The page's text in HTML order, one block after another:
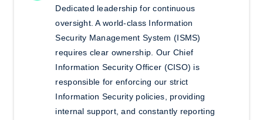
Dedicated leadership for continuous
oversight. A world-class Information
Security Management System (ISMS)
requires clear ownership. Our Chief
Information Security Officer (CISO) is
responsible for enforcing our strict
Information Security policies, providing
internal support, and constantly reporting